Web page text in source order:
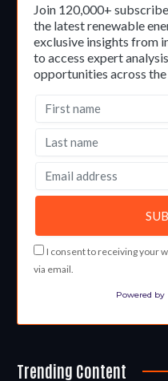
Join 120,000+
the latest renewable
exclusive insights from
to access expert
opportunities across
I consent to receiving your
via email.
Powered by
Trending Content